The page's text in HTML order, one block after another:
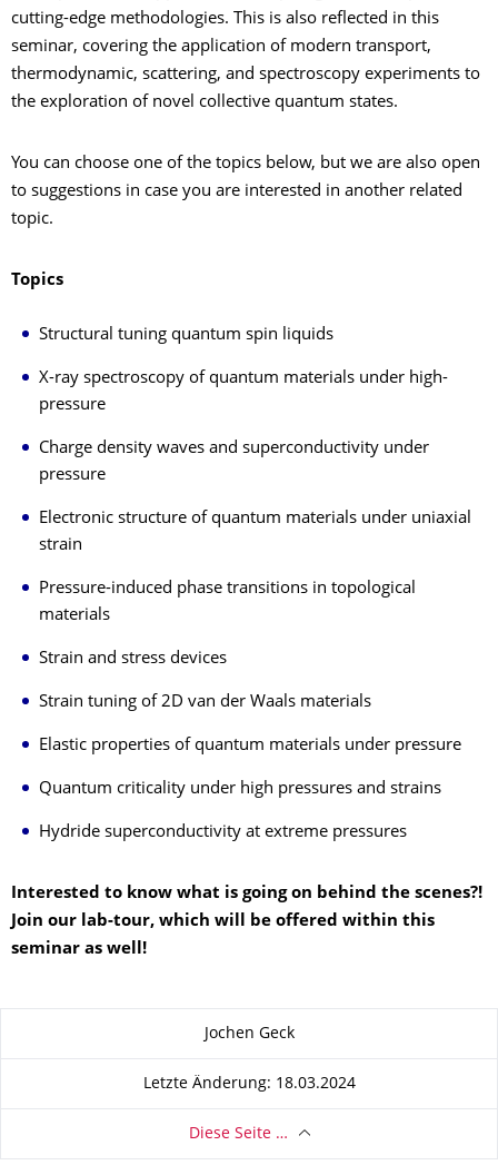
cutting-edge methodologies. This is also reflected in this
seminar, covering the application of modern transport,
thermodynamic, scattering, and spectroscopy experiments to
the exploration of novel collective quantum states.
You can choose one of the topics below, but we are also open
to suggestions in case you are interested in another related
topic.
Topics
Structural tuning quantum spin liquids
X-ray spectroscopy of quantum materials under high-
pressure
Charge density waves and superconductivity under
pressure
Electronic structure of quantum materials under uniaxial
strain
Pressure-induced phase transitions in topological
materials
Strain and stress devices
Strain tuning of 2D van der Waals materials
Elastic properties of quantum materials under pressure
Quantum criticality under high pressures and strains
Hydride superconductivity at extreme pressures
Interested to know what is going on behind the scenes?!
Join our lab-tour, which will be offered within this
seminar as well!
Jochen Geck
Letzte Änderung: 18.03.2024
Diese Seite …